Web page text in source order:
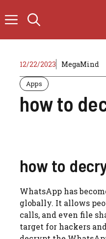
to
12/22/2023 MegaMind
Apps
how to
how to
WhatsApp has
globally. It allows
calls, and even file
target for hackers